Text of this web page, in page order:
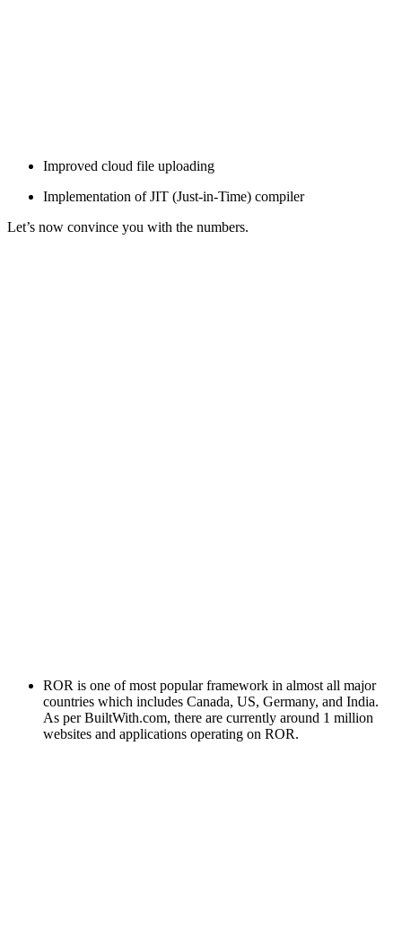
Improved cloud file uploading
Implementation of JIT (Just-in-Time) compiler
Let’s now convince you with the numbers.
ROR is one of most popular framework in almost all major
countries which includes Canada, US, Germany, and India.
As per BuiltWith.com, there are currently around 1 million
websites and applications operating on ROR.